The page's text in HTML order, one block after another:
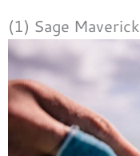
(1) Sage Maverick